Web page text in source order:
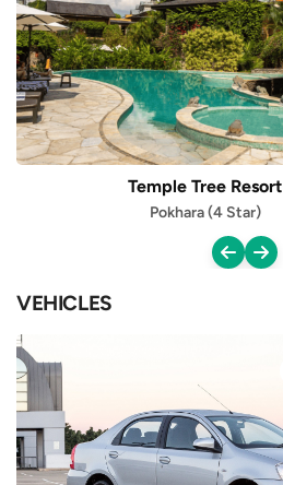
Temple Tree Resort
Pokhara (4 Star)
VEHICLES